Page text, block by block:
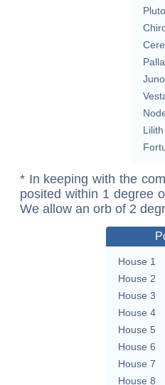
Pluto
Juno
Lilith
* In keeping with the
posited within 1 degree
We allow an orb of 2
House 1
House 2
House 3
House 4
House 5
House 6
House 7
House 8